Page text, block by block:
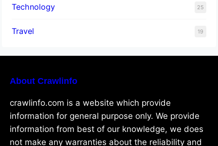
Technology 25
Travel 19
About Crawlinfo
crawlinfo.com is a website which provide
information for general purpose only. We provide
information from best of our knowledge, we does
not make any warranties about the reliability and